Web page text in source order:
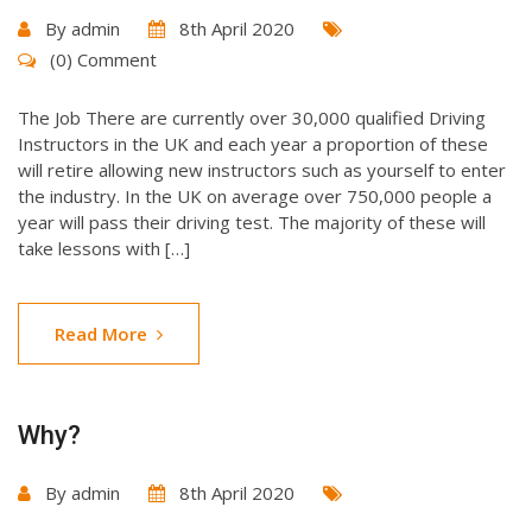
By admin
8th April 2020
(0) Comment
The Job There are currently over 30,000 qualified Driving
Instructors in the UK and each year a proportion of these
will retire allowing new instructors such as yourself to enter
the industry. In the UK on average over 750,000 people a
year will pass their driving test. The majority of these will
take lessons with […]
Read More
Why?
By admin
8th April 2020